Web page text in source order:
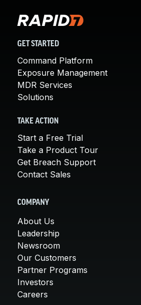
GET STARTED
Command Platform
Exposure Management
MDR Services
Solutions
TAKE ACTION
Start a Free Trial
Take a Product Tour
Get Breach Support
Contact Sales
COMPANY
About Us
Leadership
Newsroom
Our Customers
Partner Programs
Investors
Careers